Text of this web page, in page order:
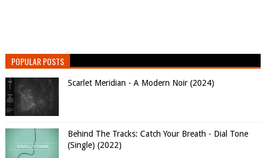
POPULAR POSTS
Scarlet Meridian - A Modern Noir (2024)
Behind The Tracks: Catch Your Breath - Dial Tone
(Single) (2022)